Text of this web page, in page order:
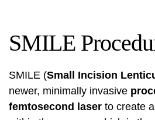
SMILE
SMILE (Small Incision
newer, minimally invasive
femtosecond laser to create